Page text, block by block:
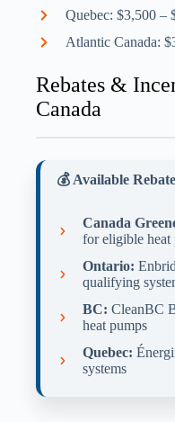
Quebec: $3,500 –
Atlantic Canada:
Rebates &
Canada
💰 Available
Canada
for eligible heat
Ontario:
qualifying
BC: CleanBC
heat pumps
Quebec:
systems